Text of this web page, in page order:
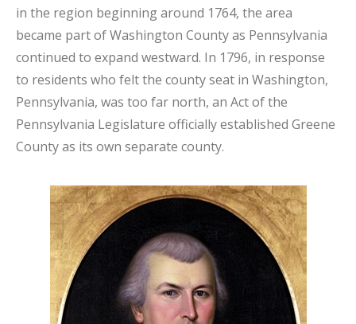
in the region beginning around 1764, the area
became part of Washington County as Pennsylvania
continued to expand westward. In 1796, in response
to residents who felt the county seat in Washington,
Pennsylvania, was too far north, an Act of the
Pennsylvania Legislature officially established Greene
County as its own separate county.